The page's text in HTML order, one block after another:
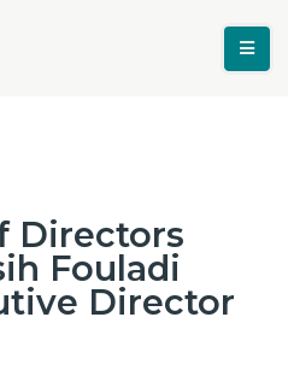
Directors
Fouladi
Director